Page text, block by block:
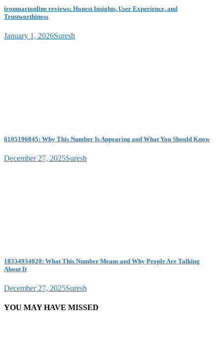
ironmartonline reviews: Honest Insights, User Experience, and
Trustworthiness
January 1, 2026Suresh
6105196845: Why This Number Is Appearing and What You Should Know
December 27, 2025Suresh
18334934020: What This Number Means and Why People Are Talking
About It
December 27, 2025Suresh
YOU MAY HAVE MISSED